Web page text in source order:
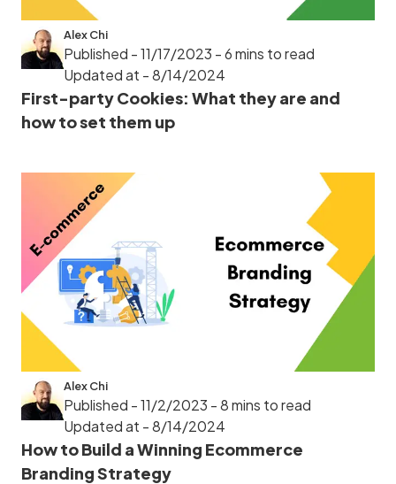
Alex Chi
Published - 11/17/2023 - 6 mins to read
Updated at - 8/14/2024
First-party Cookies: What they are and
how to set them up
Alex Chi
Published - 11/2/2023 - 8 mins to read
Updated at - 8/14/2024
How to Build a Winning Ecommerce
Branding Strategy